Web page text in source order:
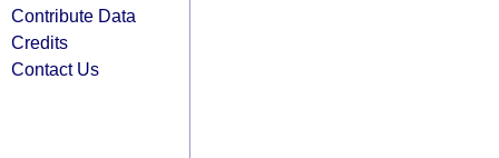
Contribute Data
Credits
Contact Us